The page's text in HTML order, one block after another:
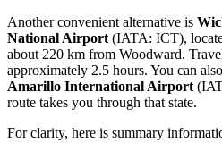
Another convenient alternative is
National Airport (IATA: ICT),
about 220 km from Woodward.
approximately 2.5 hours. You can
Amarillo International Airport
route takes you through that state.
For clarity, here is summary